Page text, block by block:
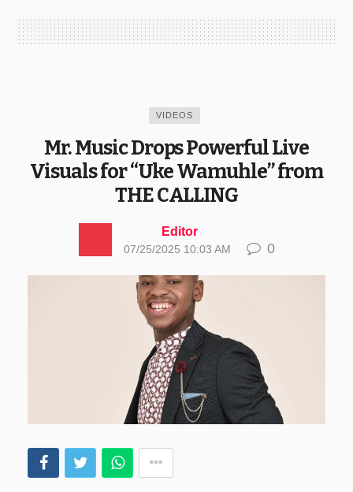
VIDEOS
Mr. Music Drops Powerful Live
Visuals for “Uke Wamuhle” from
THE CALLING
Editor
07/25/2025 10:03 AM 0